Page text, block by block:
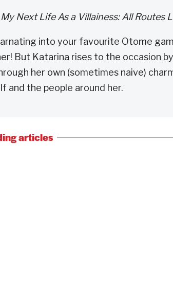
Next Life As a Villainess: All Routes
into your favourite Otome
But Katarina rises to the occasion
her own (sometimes naive)
and the people around her.
articles